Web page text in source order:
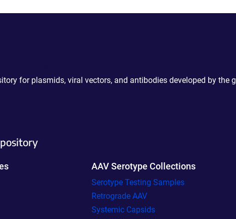
for plasmids, viral vectors, and antibodies developed by the
AAV Serotype Collections
Serotype Testing Samples
Retrograde AAV
Systemic Capsids